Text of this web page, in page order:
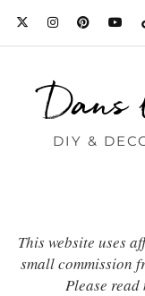
Dans
DIY &
This website uses
small commission
Please read